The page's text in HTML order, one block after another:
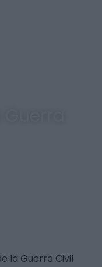
la Guerra Civil